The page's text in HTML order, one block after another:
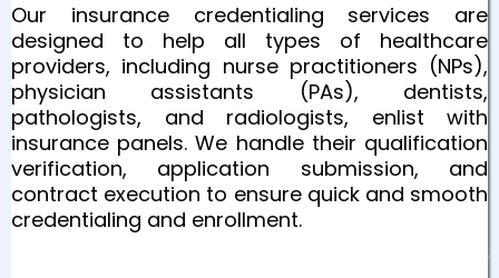
Our insurance credentialing services are
designed to help all types of healthcare
providers, including nurse practitioners (NPs),
physician assistants (PAs), dentists,
pathologists, and radiologists, enlist with
insurance panels. We handle their qualification
verification, application submission, and
contract execution to ensure quick and smooth
credentialing and enrollment.